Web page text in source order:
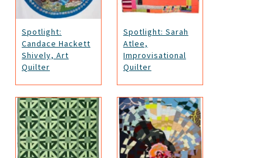
Spotlight:
Candace Hackett
Shively, Art
Quilter
Spotlight: Sarah
Atlee,
Improvisational
Quilter